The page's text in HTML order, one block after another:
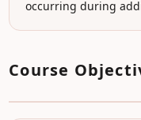
occurring during
Course